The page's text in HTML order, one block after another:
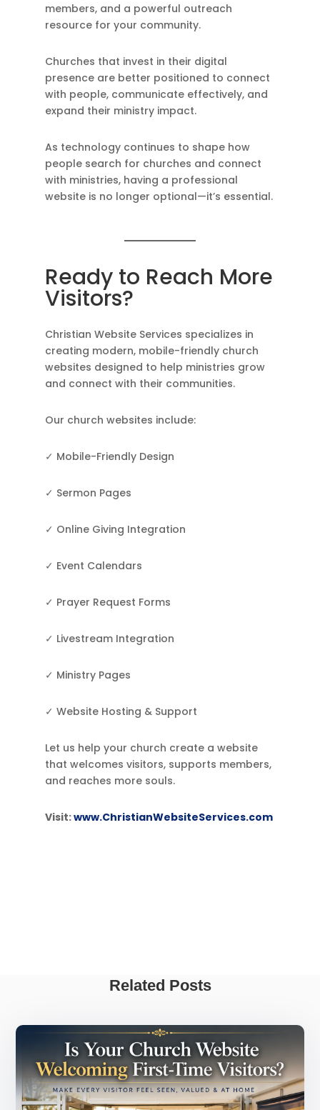
members, and a powerful outreach
resource for your community.
Churches that invest in their digital
presence are better positioned to connect
with people, communicate effectively, and
expand their ministry impact.
As technology continues to shape how
people search for churches and connect
with ministries, having a professional
website is no longer optional—it’s essential.
Ready to Reach More
Visitors?
Christian Website Services specializes in
creating modern, mobile-friendly church
websites designed to help ministries grow
and connect with their communities.
Our church websites include:
✓ Mobile-Friendly Design
✓ Sermon Pages
✓ Online Giving Integration
✓ Event Calendars
✓ Prayer Request Forms
✓ Livestream Integration
✓ Ministry Pages
✓ Website Hosting & Support
Let us help your church create a website
that welcomes visitors, supports members,
and reaches more souls.
Visit:www.ChristianWebsiteServices.com
Related Posts